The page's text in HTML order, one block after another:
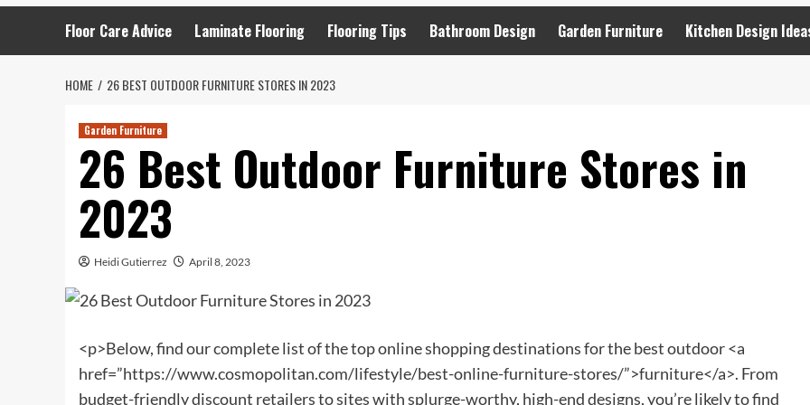
Floor Care Advice Laminate Flooring Flooring Tips Bathroom Design Garden Furniture Kitchen Design
HOME 26 BEST OUTDOOR FURNITURE STORES IN 2023
Garden Furniture
26 Best Outdoor Furniture Stores in
2023
Heidi Gutierrez April 8, 2023
<p>Below, find our complete list of the top online shopping destinations for the best outdoor <a
href=”https://www.cosmopolitan.com/lifestyle/best-online-furniture-stores/”>furniture</a>. From
budget-friendly discount retailers to sites with splurge-worthy, high-end designs, you’re likely to find